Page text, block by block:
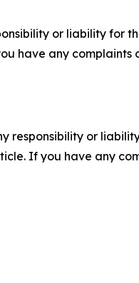
or liability for
have any complaints
responsibility or
If you have any